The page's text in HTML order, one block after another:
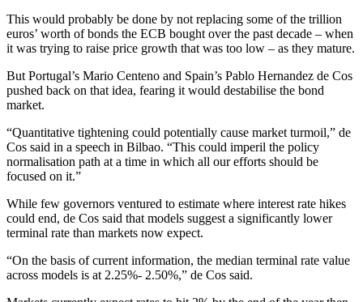
This would probably be done by not replacing some of the trillion
euros’ worth of bonds the ECB bought over the past decade – when
it was trying to raise price growth that was too low – as they mature.
But Portugal’s Mario Centeno and Spain’s Pablo Hernandez de Cos
pushed back on that idea, fearing it would destabilise the bond
market.
“Quantitative tightening could potentially cause market turmoil,” de
Cos said in a speech in Bilbao. “This could imperil the policy
normalisation path at a time in which all our efforts should be
focused on it.”
While few governors ventured to estimate where interest rate hikes
could end, de Cos said that models suggest a significantly lower
terminal rate than markets now expect.
“On the basis of current information, the median terminal rate value
across models is at 2.25%- 2.50%,” de Cos said.